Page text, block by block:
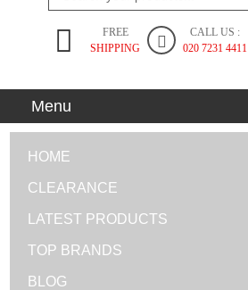
FREE
SHIPPING
CALL US :
020 7231 4411
Menu
HOME
CLEARANCE
LATEST PRODUCTS
TOP BRANDS
BLOG